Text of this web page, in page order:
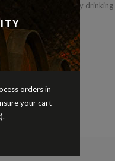
mixed dozen for easy
orders in
your cart